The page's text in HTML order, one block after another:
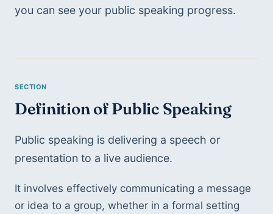
you can see your public speaking progress.
Definition of Public Speaking
Public speaking is delivering a speech or
presentation to a live audience.
It involves effectively communicating a message
or idea to a group, whether in a formal setting